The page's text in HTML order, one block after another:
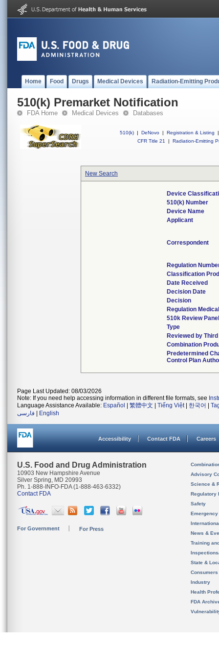
Home Food Drugs Medical Devices Radiation-Emitting
510(k) Premarket Notification
FDA Home Medical Devices Databases
510(k) | DeNovo | Registration & Listing
|
CFR Title 21
| Radiation-Emitting
New Search
Device
510(k) Number
Device Name
Applicant
Correspondent
Regulation
Classification
Date Received
Decision Date
Decision
Regulation
510k Review Panel
Type
Reviewed by
Combination
Predetermined
Control Plan
Page Last Updated: 08/03/2026
Note: If you need help accessing information in different file formats, see
Language Assistance Available: Español 繁體中文 Tiếng Việt| 한국어
فارسی
English
Accessibility Contact FDA Careers
U.S. Food and Drug Administration
10903 New Hampshire Avenue
Silver Spring, MD 20993
Ph. 1-888-INFO-FDA (1-888-463-6332)
Contact FDA
For Government For Press
Advisory
Science &
Regulatory
Safety
News &
Training
State &
Consumers
Industry
Health
FDA